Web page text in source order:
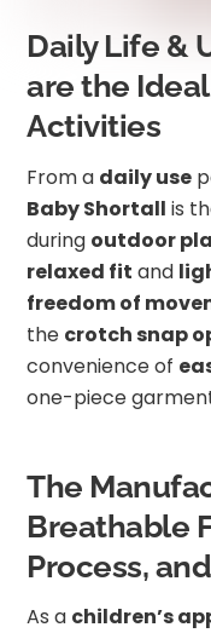
Daily Life &
are the
Activities
From a daily use
Baby Shortall is
during outdoor
relaxed fit and
freedom of
the crotch snap
convenience of
one-piece
The
Breathable
Process,
As a children’s